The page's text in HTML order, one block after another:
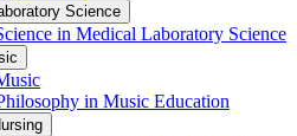
Science
in Medical Laboratory Science
in Music Education